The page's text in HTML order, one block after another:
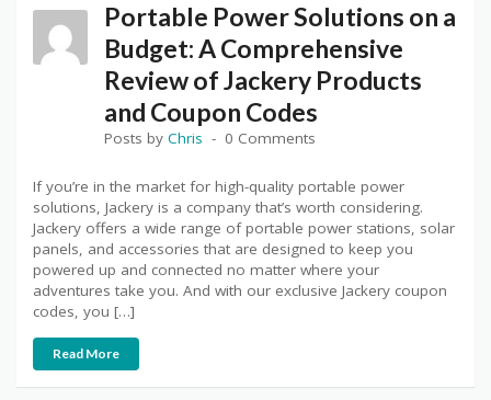
Portable Power Solutions on a
Budget: A Comprehensive
Review of Jackery Products
and Coupon Codes
Posts by Chris 0 Comments
If you’re in the market for high-quality portable power
solutions, Jackery is a company that’s worth considering.
Jackery offers a wide range of portable power stations, solar
panels, and accessories that are designed to keep you
powered up and connected no matter where your
adventures take you. And with our exclusive Jackery coupon
codes, you […]
Read More